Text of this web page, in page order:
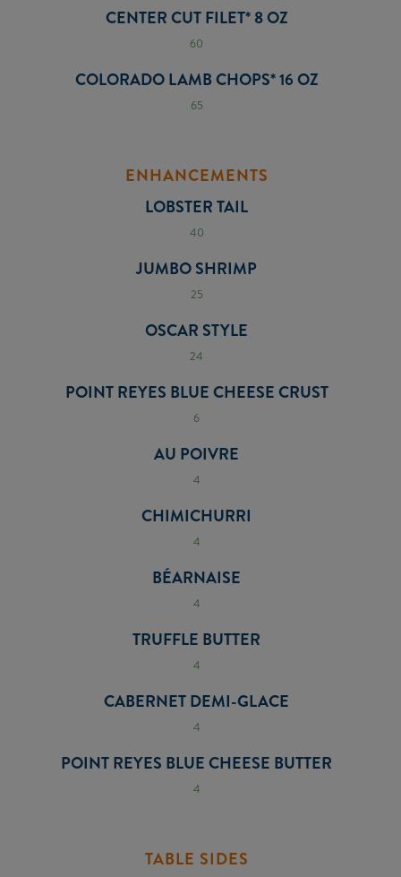
CENTER CUT FILET* 8 OZ
60
COLORADO LAMB CHOPS* 16 OZ
65
ENHANCEMENTS
LOBSTER TAIL
40
JUMBO SHRIMP
25
OSCAR STYLE
24
POINT REYES BLUE CHEESE CRUST
6
AU POIVRE
4
CHIMICHURRI
4
BÉARNAISE
4
TRUFFLE BUTTER
4
CABERNET DEMI-GLACE
4
POINT REYES BLUE CHEESE BUTTER
4
TABLE SIDES